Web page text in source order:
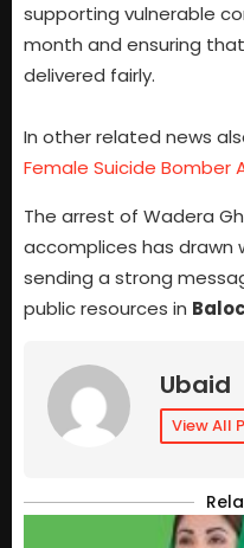
supporting vulnerable
month and ensuring
delivered fairly.
In other related news
Female Suicide Bomber
The arrest of Wadera
accomplices has
sending a strong
public resources in
Ubaid
View All